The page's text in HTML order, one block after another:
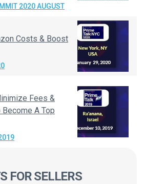
2020 AUGUST
Costs & Boost
Fees &
A Top
FOR SELLERS